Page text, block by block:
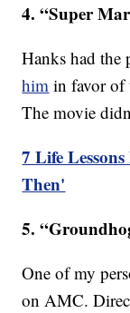
4. “Super
Hanks had the
him in favor of
The movie
7 Life
Then'
5.
One of my
on AMC.